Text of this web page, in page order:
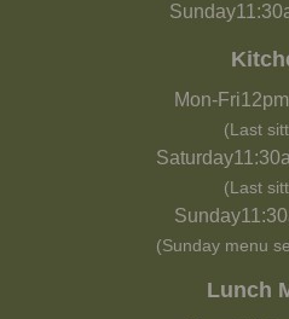
Sunday
Mon-Fri12pm
(Last
Saturday
(Last
Sunday
(Sunday menu
Lunch